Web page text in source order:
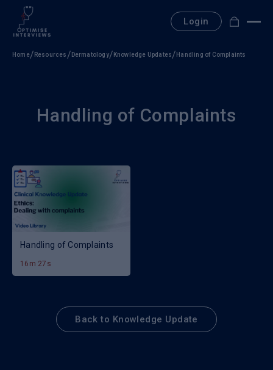
content
Login
Handling of Complaints
Home Resources Dermatology Knowledge Updates Handling of Complaints
Handling of Complaints
16m 27s
Back to Knowledge Update